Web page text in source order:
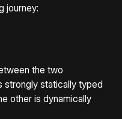
journey:
the two
strongly statically typed
other is dynamically